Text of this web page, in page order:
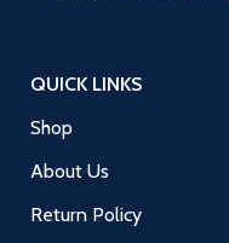
QUICK LINKS
Shop
About Us
Return Policy